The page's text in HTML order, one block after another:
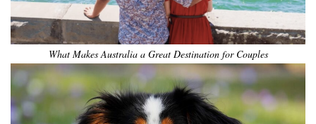
What Makes Australia a Great Destination for Couples